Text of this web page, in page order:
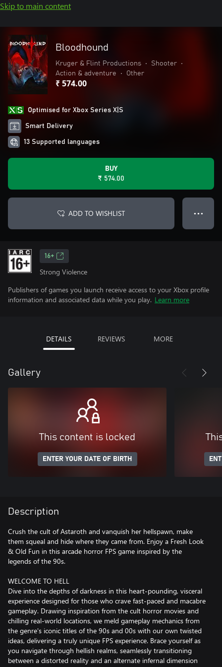
Skip to main content
Bloodhound
Kruger & Flint Productions • Shooter
•
Action & adventure
• Other
₹ 574.00
Optimised for Xbox Series X|S
Smart Delivery
13 Supported languages
BUY
₹ 574.00
ADD TO WISHLIST ● ● ●
16+
Strong Violence
Publishers of games you launch receive access to your Xbox profile
information and associated data while you play. Learn more
DETAILS REVIEWS MORE
Gallery
This content is locked
ENTER YOUR DATE OF BIRTH
Description
Crush the cult of Astaroth and vanquish her hellspawn, make
them squeal and hide where they came from. Enjoy a Fresh Look
& Old Fun in this arcade horror FPS game inspired by the
legends of the 90s.
WELCOME TO HELL
Dive into the depths of darkness in this heart-pounding, visceral
experience designed for those who crave fast-paced and macabre
gameplay. Drawing inspiration from the cult horror movies and
chilling real-world locations, we meld gameplay mechanics from
the genre's iconic titles of the 90s and 00s with our own twisted
ideas, delivering a truly unique FPS experience. Brace yourself as
you navigate through hellish realms, seamlessly transitioning
between a distorted reality and an alternate infernal dimension